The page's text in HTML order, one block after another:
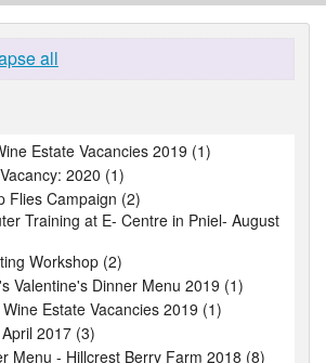
all
Estate Vacancies 2019 (1)
2020 (1)
Flies Campaign (2)
Training at E- Centre in Pniel- August
Workshop (2)
Valentine's Dinner Menu 2019 (1)
Estate Vacancies 2019 (1)
2017 (3)
Menu - Hillcrest Berry Farm 2018 (8)